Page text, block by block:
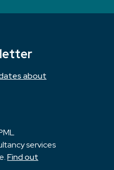
about
services
Find out